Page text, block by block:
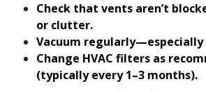
Check that vents aren’t
or clutter.
Vacuum regularly—especially
Change HVAC filters as
(typically every 1–3 months).